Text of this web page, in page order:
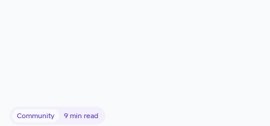
Community 9 min read